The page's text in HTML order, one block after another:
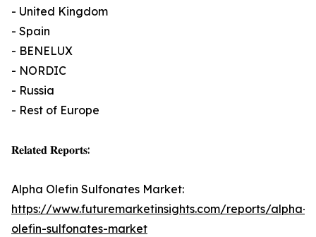
- United Kingdom
- Spain
- BENELUX
- NORDIC
- Russia
- Rest of Europe
𝐑𝐞𝐥𝐚𝐭𝐞𝐝 𝐑𝐞𝐩𝐨𝐫𝐭𝐬:
Alpha Olefin Sulfonates Market:
https://www.futuremarketinsights.com/reports/alpha-
olefin-sulfonates-market